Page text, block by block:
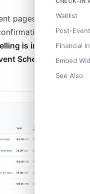
pages with secure
emails,
is included on
Schedule takes
Check-in
Waitlist
Post-
Financial
Embed
See Also